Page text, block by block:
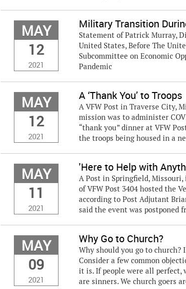
MAY
12
2021
Military Transition
Statement of Patrick Murray,
United States, Before The
Subcommittee on Economic
Pandemic
MAY
12
2021
A ‘Thank You’ to Troops
A VFW Post in Traverse City,
mission was to administer
“thank you” dinner at VFW
the troops being housed in a
MAY
11
2021
'Here to Help with
A Post in Springfield,
of VFW Post 3404 hosted the
according to Post Adjutant
said the event was postponed
MAY
09
2021
Why Go to Church?
Why should you go to church?
Consider a few common
it is. If people were all perfect,
are sinners. We church goers